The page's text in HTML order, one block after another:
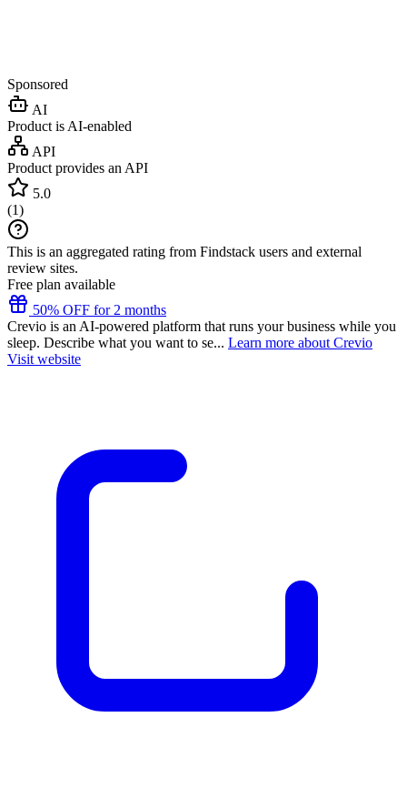
Sponsored
AI
Product is AI-enabled
API
Product provides an API
5.0
(1)
This is an aggregated rating from Findstack users and external
review sites.
Free plan available
50% OFF for 2 months
Crevio is an AI-powered platform that runs your business while you
sleep. Describe what you want to se... Learn more about Crevio
Visit website